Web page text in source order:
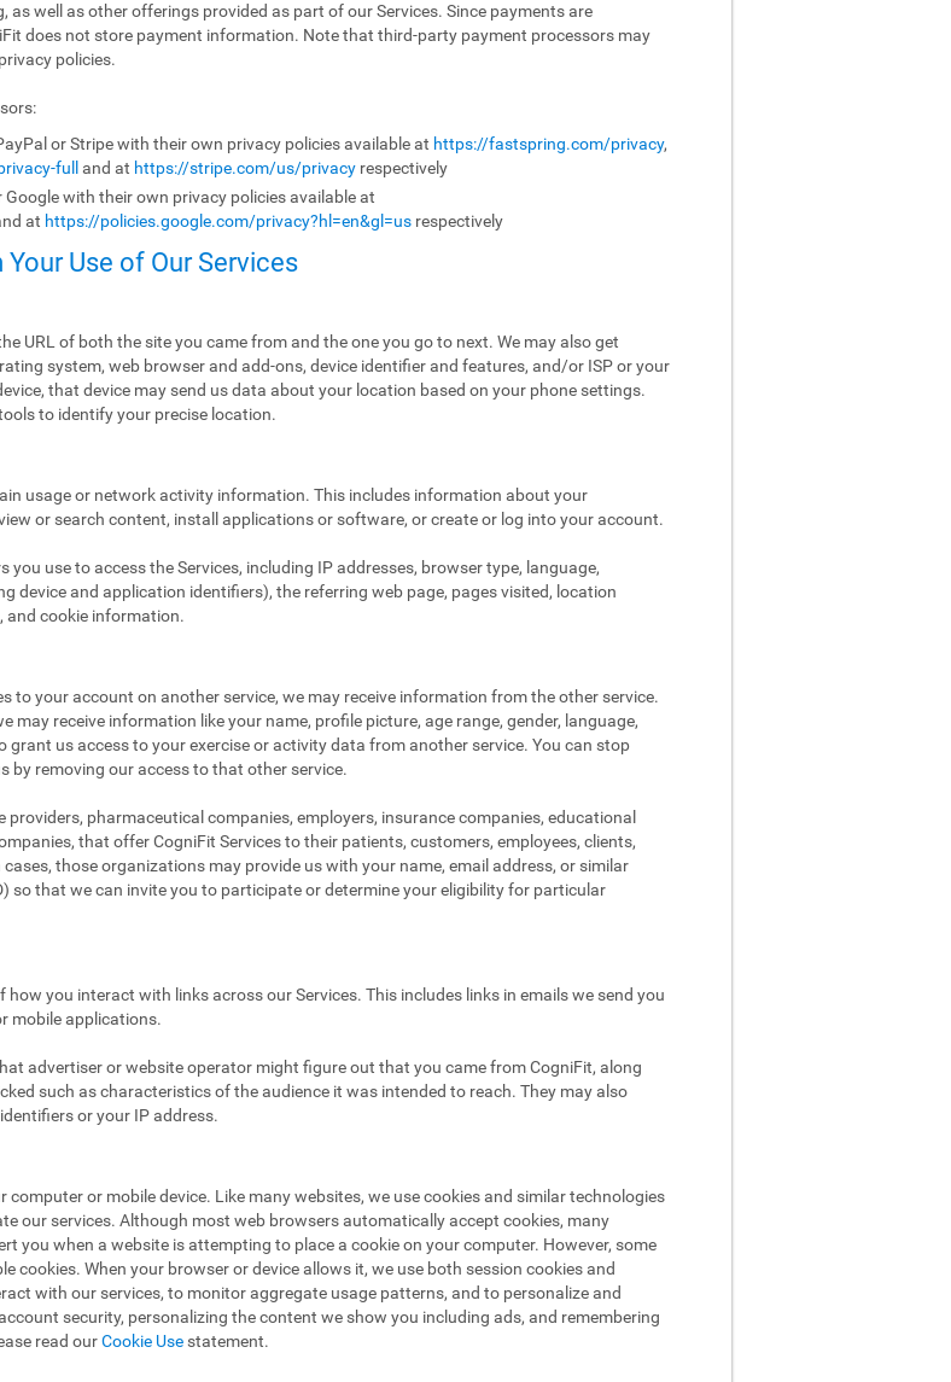
well as other offerings provided as part of our Services. Since payments are
does not store payment information. Note that third-party payment processors may
policies.
or Stripe with their own privacy policies available at https://fastspring.com/privacy,
full
and at https://stripe.com/us/privacy respectively
with their own privacy policies available at
at https://policies.google.com/privacy?hl=en&gl=us respectively
Use of Our Services
URL of both the site you came from and the one you go to next. We may also get
system, web browser and add-ons, device identifier and features, and/or ISP or your
that device may send us data about your location based on your phone settings.
to identify your precise location.
usage or network activity information. This includes information about your
or search content, install applications or software, or create or log into your account.
use to access the Services, including IP addresses, browser type, language,
device and application identifiers), the referring web page, pages visited, location
and cookie information.
to your account on another service, we may receive information from the other service.
may receive information like your name, profile picture, age range, gender, language,
grant us access to your exercise or activity data from another service. You can stop
by removing our access to that other service.
pharmaceutical companies, employers, insurance companies, educational
that offer CogniFit Services to their patients, customers, employees, clients,
those organizations may provide us with your name, email address, or similar
so that we can invite you to participate or determine your eligibility for particular
you interact with links across our Services. This includes links in emails we send you
mobile applications.
advertiser or website operator might figure out that you came from CogniFit, along
such as characteristics of the audience it was intended to reach. They may also
or your IP address.
or mobile device. Like many websites, we use cookies and similar technologies
our services. Although most web browsers automatically accept cookies, many
you when a website is attempting to place a cookie on your computer. However, some
cookies. When your browser or device allows it, we use both session cookies and
with our services, to monitor aggregate usage patterns, and to personalize and
security, personalizing the content we show you including ads, and remembering
read ourCookie Use statement.